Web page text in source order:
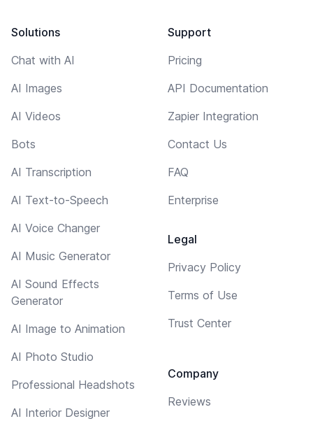
Solutions
Chat with AI
AI Images
AI Videos
Bots
AI Transcription
AI Text-to-Speech
AI Voice Changer
AI Music Generator
AI Sound Effects
Generator
AI Image to Animation
AI Photo Studio
Professional Headshots
AI Interior Designer
Support
Pricing
API Documentation
Zapier Integration
Contact Us
FAQ
Enterprise
Legal
Privacy Policy
Terms of Use
Trust Center
Company
Reviews